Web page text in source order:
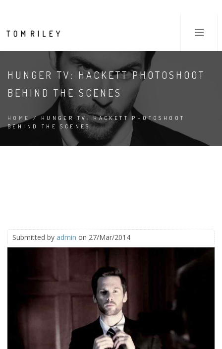
HUNGER TV: HACKETT PHOTOSHOOT
BEHIND THE SCENES
HOME/ HUNGER TV: HACKETT PHOTOSHOOT
BEHIND THE SCENES
Submitted by admin on 27/Mar/2014